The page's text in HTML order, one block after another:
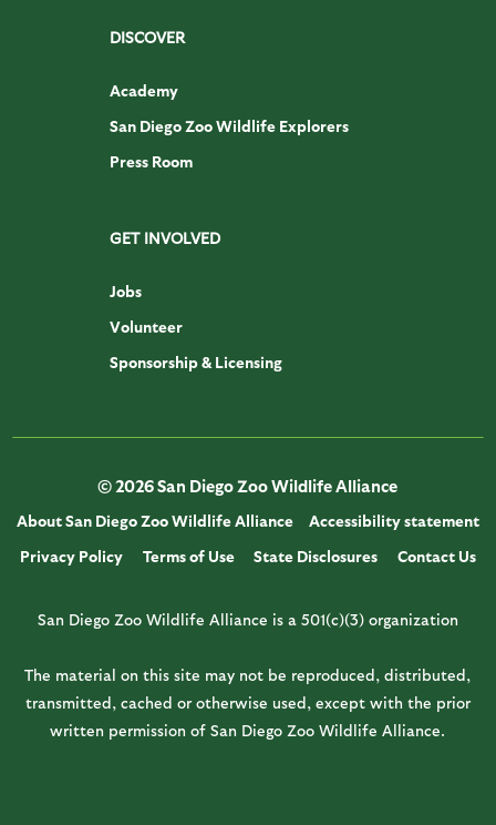
DISCOVER
Academy
San Diego Zoo Wildlife Explorers
Press Room
GET INVOLVED
Jobs
Volunteer
Sponsorship & Licensing
© 2026 San Diego Zoo Wildlife Alliance
About San Diego Zoo Wildlife Alliance
Accessibility statement
Privacy Policy
Terms of Use State Disclosures Contact Us
San Diego Zoo Wildlife Alliance is a 501(c)(3) organization
The material on this site may not be reproduced, distributed,
transmitted, cached or otherwise used, except with the prior
written permission of San Diego Zoo Wildlife Alliance.